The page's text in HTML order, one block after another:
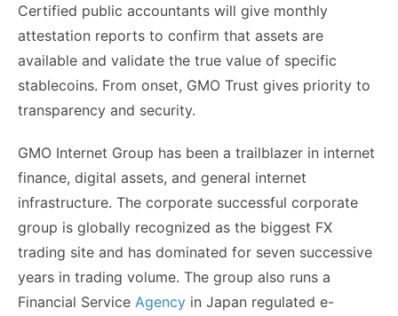
Certified public accountants will give monthly
attestation reports to confirm that assets are
available and validate the true value of specific
stablecoins. From onset, GMO Trust gives priority to
transparency and security.
GMO Internet Group has been a trailblazer in internet
finance, digital assets, and general internet
infrastructure. The corporate successful corporate
group is globally recognized as the biggest FX
trading site and has dominated for seven successive
years in trading volume. The group also runs a
Financial Service Agency in Japan regulated e-